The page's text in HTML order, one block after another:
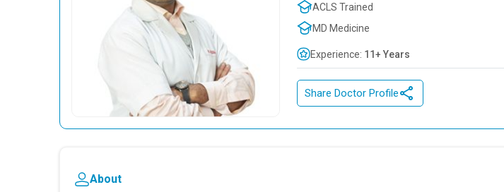
ACLS Trained
MD Medicine
Experience: 11+ Years
Share Doctor Profile
About